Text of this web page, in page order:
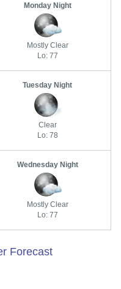
Monday Night
Mostly Clear
Lo: 77
Tuesday Night
Clear
Lo: 78
Wednesday Night
Mostly Clear
Lo: 77
Forecast